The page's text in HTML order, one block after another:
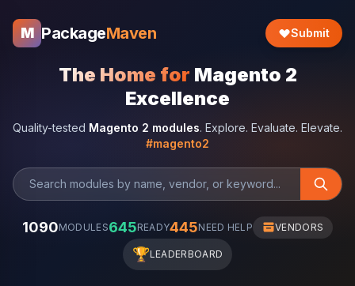
M PackageMaven Submit
The Home for Magento 2
Excellence
Quality-tested Magento 2 modules. Explore. Evaluate. Elevate.
#magento2
1090MODULES645READY445NEED HELP VENDORS
🏆LEADERBOARD